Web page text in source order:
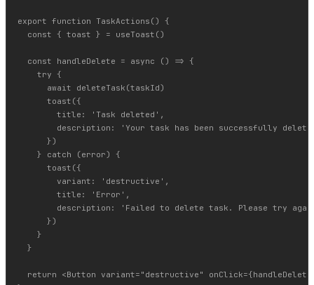
export function TaskActions() {
  const { toast } = useToast()
  const handleDelete = async () => {
    try {
      await deleteTask(taskId)
      toast({
        title: 'Task deleted',
description: 'Your task has been successfully
      })
    } catch (error) {
      toast({
        variant: 'destructive',
        title: 'Error',
description: 'Failed to delete task. Please try
      })
    }
  }
return <Button variant="destructive"